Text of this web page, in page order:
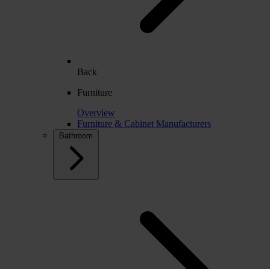
Back
Furniture
Overview
Furniture & Cabinet Manufacturers
Bathroom